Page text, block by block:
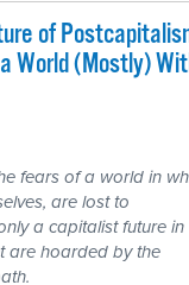
of
World (Mostly)
fears of a world in
are lost to
a capitalist future in
are hoarded by the